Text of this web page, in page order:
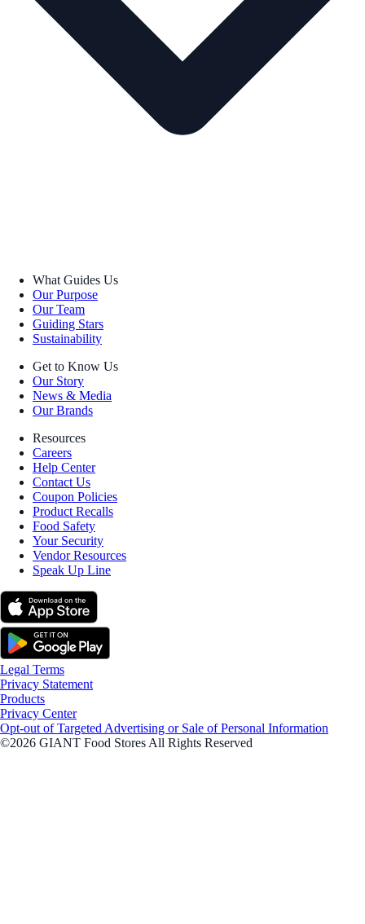
What Guides Us
Our Purpose
Our Team
Guiding Stars
Sustainability
Get to Know Us
Our Story
News & Media
Our Brands
Resources
Careers
Help Center
Contact Us
Coupon Policies
Product Recalls
Food Safety
Your Security
Vendor Resources
Speak Up Line
Legal Terms
Privacy Statement
Products
Privacy Center
Opt-out of Targeted Advertising or Sale of Personal Information
©2026 GIANT Food Stores All Rights Reserved